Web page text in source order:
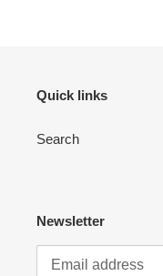
Quick links
Search
Newsletter